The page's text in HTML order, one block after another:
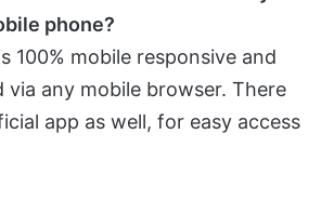
phone?
100% mobile responsive and
via any mobile browser. There
app as well, for easy access